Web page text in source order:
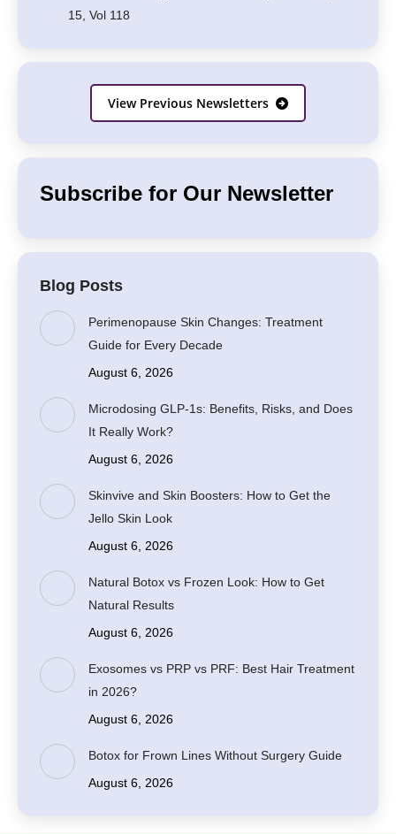
15, Vol 118
View Previous Newsletters
Subscribe for Our Newsletter
Blog Posts
Perimenopause Skin Changes: Treatment
Guide for Every Decade
August 6, 2026
Microdosing GLP-1s: Benefits, Risks, and Does
It Really Work?
August 6, 2026
Skinvive and Skin Boosters: How to Get the
Jello Skin Look
August 6, 2026
Natural Botox vs Frozen Look: How to Get
Natural Results
August 6, 2026
Exosomes vs PRP vs PRF: Best Hair Treatment
in 2026?
August 6, 2026
Botox for Frown Lines Without Surgery Guide
August 6, 2026